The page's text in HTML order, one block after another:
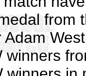
from
winners